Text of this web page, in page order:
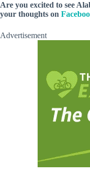
Are you excited to see
your thoughts on
Advertisement